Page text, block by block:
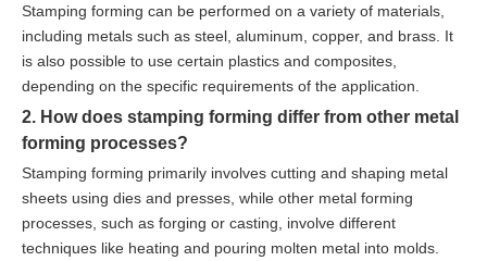
Stamping forming can be performed on a variety of materials,
including metals such as steel, aluminum, copper, and brass. It
is also possible to use certain plastics and composites,
depending on the specific requirements of the application.
2. How does stamping forming differ from other metal
forming processes?
Stamping forming primarily involves cutting and shaping metal
sheets using dies and presses, while other metal forming
processes, such as forging or casting, involve different
techniques like heating and pouring molten metal into molds.